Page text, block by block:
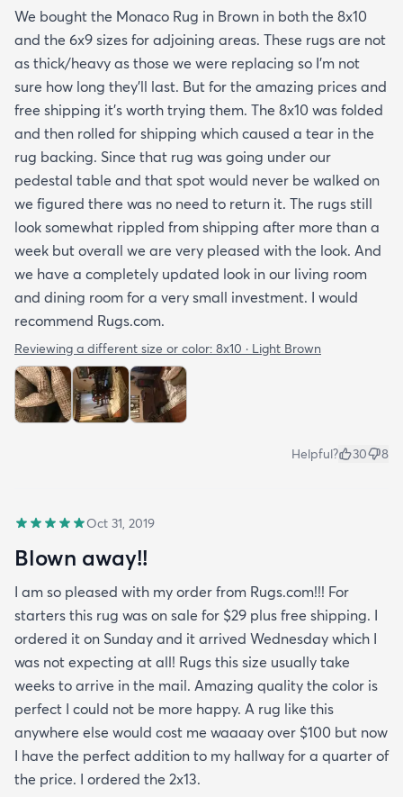
We bought the Monaco Rug in Brown in both the 8x10
and the 6x9 sizes for adjoining areas. These rugs are not
as thick/heavy as those we were replacing so I’m not
sure how long they’ll last. But for the amazing prices and
free shipping it’s worth trying them. The 8x10 was folded
and then rolled for shipping which caused a tear in the
rug backing. Since that rug was going under our
pedestal table and that spot would never be walked on
we figured there was no need to return it. The rugs still
look somewhat rippled from shipping after more than a
week but overall we are very pleased with the look. And
we have a completely updated look in our living room
and dining room for a very small investment. I would
recommend Rugs.com.
Reviewing a different size or color: 8x10 · Light Brown
Helpful? 30 8
Oct 31, 2019
Blown away!!
I am so pleased with my order from Rugs.com!!! For
starters this rug was on sale for $29 plus free shipping. I
ordered it on Sunday and it arrived Wednesday which I
was not expecting at all! Rugs this size usually take
weeks to arrive in the mail. Amazing quality the color is
perfect I could not be more happy. A rug like this
anywhere else would cost me waaaay over $100 but now
I have the perfect addition to my hallway for a quarter of
the price. I ordered the 2x13.